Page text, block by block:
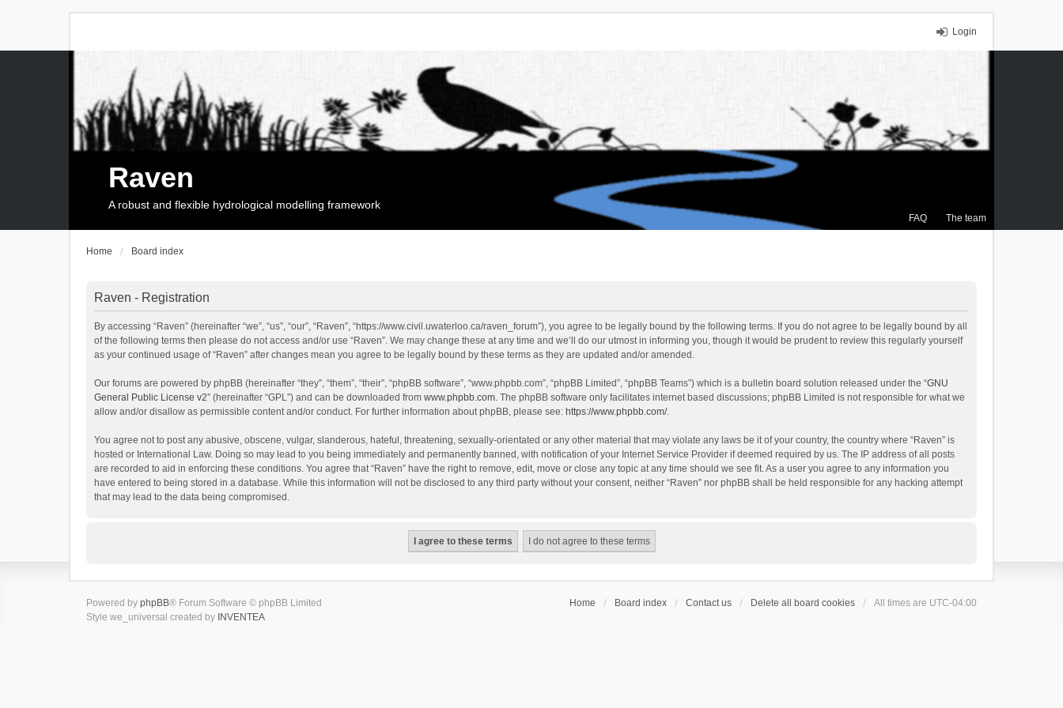
Login
FAQ The team
Raven
A robust and flexible hydrological modelling framework
Home Board index
Raven - Registration
By accessing “Raven” (hereinafter “we”, “us”, “our”, “Raven”, “https://www.civil.uwaterloo.ca/raven_forum”), you agree to be legally bound by the following terms. If you do not agree to be legally bound by all
of the following terms then please do not access and/or use “Raven”. We may change these at any time and we’ll do our utmost in informing you, though it would be prudent to review this regularly yourself
as your continued usage of “Raven” after changes mean you agree to be legally bound by these terms as they are updated and/or amended.
Our forums are powered by phpBB (hereinafter “they”, “them”, “their”, “phpBB software”, “www.phpbb.com”, “phpBB Limited”, “phpBB Teams”) which is a bulletin board solution released under the “GNU
General Public License v2” (hereinafter “GPL”) and can be downloaded from www.phpbb.com. The phpBB software only facilitates internet based discussions; phpBB Limited is not responsible for what we
allow and/or disallow as permissible content and/or conduct. For further information about phpBB, please see: https://www.phpbb.com/.
You agree not to post any abusive, obscene, vulgar, slanderous, hateful, threatening, sexually-orientated or any other material that may violate any laws be it of your country, the country where “Raven” is
hosted or International Law. Doing so may lead to you being immediately and permanently banned, with notification of your Internet Service Provider if deemed required by us. The IP address of all posts
are recorded to aid in enforcing these conditions. You agree that “Raven” have the right to remove, edit, move or close any topic at any time should we see fit. As a user you agree to any information you
have entered to being stored in a database. While this information will not be disclosed to any third party without your consent, neither “Raven” nor phpBB shall be held responsible for any hacking attempt
that may lead to the data being compromised.
Home Board index Contact us Delete all board cookies All times are UTC-04:00
Powered by phpBB® Forum Software © phpBB Limited
Style we_universal created by INVENTEA